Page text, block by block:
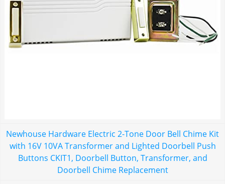
Newhouse Hardware Electric 2-Tone Door Bell Chime Kit
with 16V 10VA Transformer and Lighted Doorbell Push
Buttons CKIT1, Doorbell Button, Transformer, and
Doorbell Chime Replacement